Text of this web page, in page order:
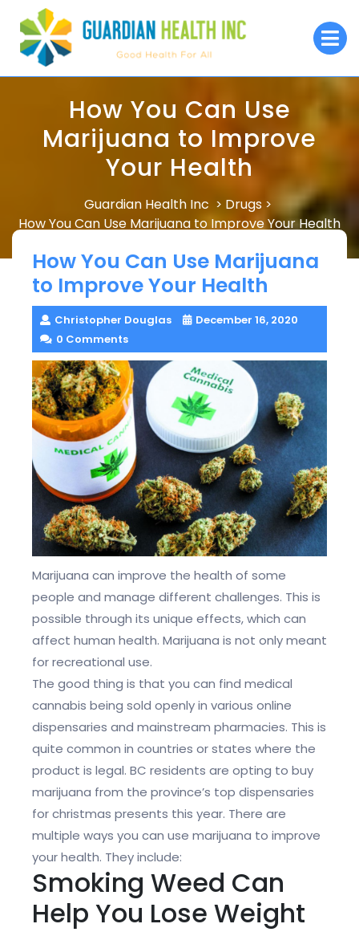
content
How You Can Use
Marijuana to Improve
Your Health
Guardian Health Inc > Drugs >
How You Can Use Marijuana to Improve Your Health
How You Can Use Marijuana
to Improve Your Health
Christopher Douglas
December 16, 2020
0 Comments
Marijuana can improve the health of some
people and manage different challenges. This is
possible through its unique effects, which can
affect human health. Marijuana is not only meant
for recreational use.
The good thing is that you can find medical
cannabis being sold openly in various online
dispensaries and mainstream pharmacies. This is
quite common in countries or states where the
product is legal. BC residents are opting to buy
marijuana from the province’s top dispensaries
for christmas presents this year. There are
multiple ways you can use marijuana to improve
your health. They include:
Smoking Weed Can
Help You Lose Weight